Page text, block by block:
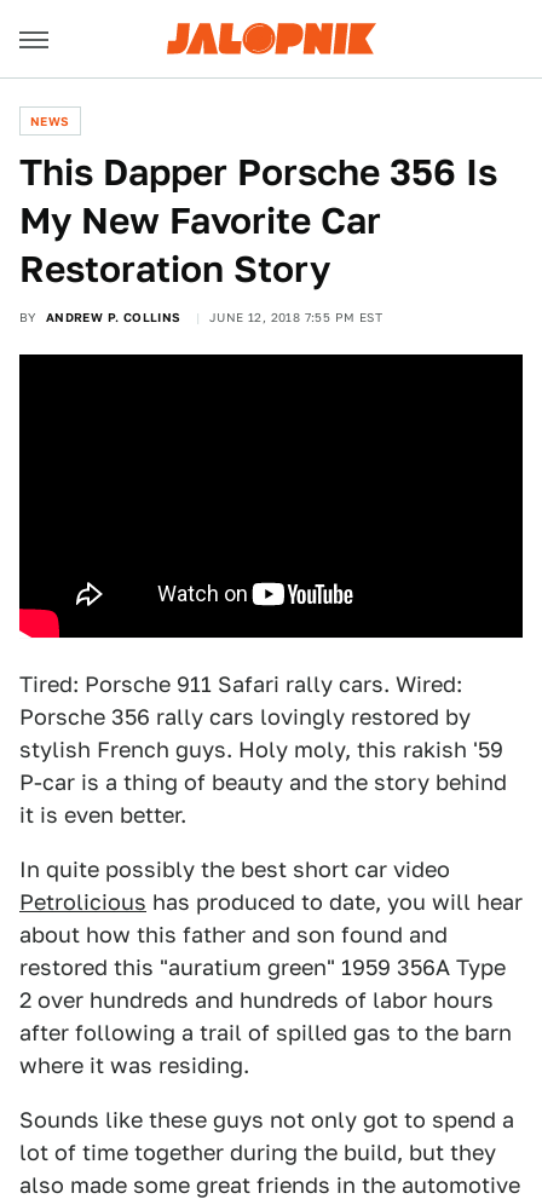
NEWS
This Dapper Porsche 356 Is
My New Favorite Car
Restoration Story
BY ANDREW P. COLLINS JUNE 12, 2018 7:55 PM EST
Tired: Porsche 911 Safari rally cars. Wired:
Porsche 356 rally cars lovingly restored by
stylish French guys. Holy moly, this rakish '59
P-car is a thing of beauty and the story behind
it is even better.
In quite possibly the best short car video
Petrolicious has produced to date, you will hear
about how this father and son found and
restored this "auratium green" 1959 356A Type
2 over hundreds and hundreds of labor hours
after following a trail of spilled gas to the barn
where it was residing.
Sounds like these guys not only got to spend a
lot of time together during the build, but they
also made some great friends in the automotive